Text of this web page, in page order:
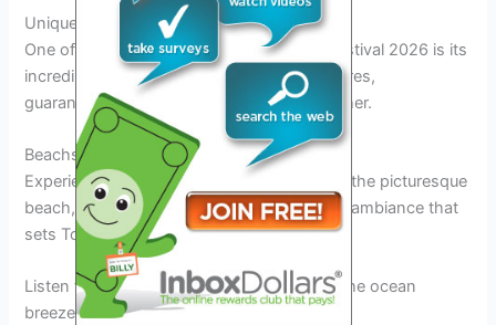
Unique Features and Attractions
One of the standout features of Tortuga Festival 2026 is its
incredible lineup of artists from various genres,
guaranteeing a music experience like no other.
Beachside Vibes
Experience live music with the backdrop of the picturesque
beach, creating a unique and unforgettable ambiance that
sets Tortuga Festival apart.
Listen to your favorite artists while feeling the ocean
breeze – a trulyunbeatable